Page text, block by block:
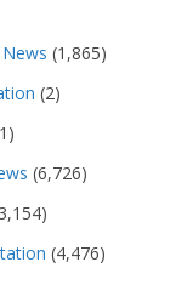
(1,865)
(2)
(6,726)
(4,476)